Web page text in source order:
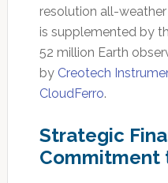
resolution all-
is supplemented by
52 million Earth
by Creotech
CloudFerro.
Strategic
Commitment